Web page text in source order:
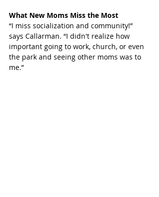
What New Moms Miss the Most
“I miss socialization and community!”
says Callarman. “I didn't realize how
important going to work, church, or even
the park and seeing other moms was to
me.”